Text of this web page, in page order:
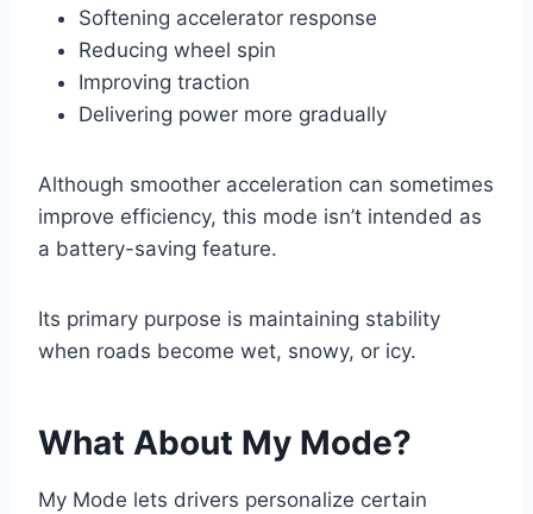
Softening accelerator response
Reducing wheel spin
Improving traction
Delivering power more gradually
Although smoother acceleration can sometimes
improve efficiency, this mode isn’t intended as
a battery-saving feature.
Its primary purpose is maintaining stability
when roads become wet, snowy, or icy.
What About My Mode?
My Mode lets drivers personalize certain